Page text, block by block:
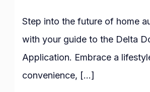
Guide
Delta
Dore
Step into the future of home
with your guide to the Delta
Application. Embrace a
convenience, […]